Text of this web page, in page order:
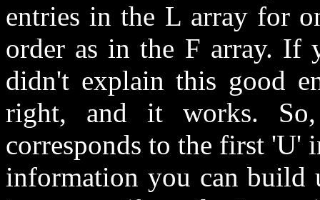
entries in the L array for
order as in the F array. If
didn't explain this good
right, and it works.
corresponds to the first 'U'
information you can build